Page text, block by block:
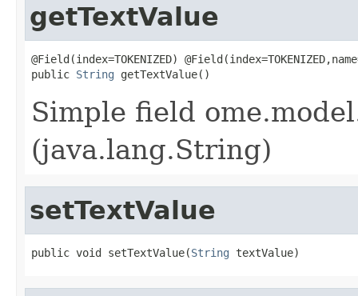
getTextValue
@Field(index=TOKENIZED)
public String getTextValue()
Simple field
(java.lang.String)
setTextValue
public void setTextValue(String textValue)